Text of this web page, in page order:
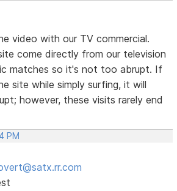
video with our TV commercial.
come directly from our television
matches so it's not too abrupt. If
site while simply surfing, it will
however, these visits rarely end
PM